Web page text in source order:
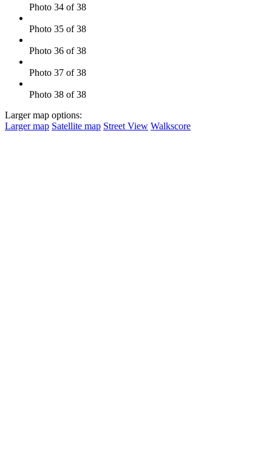
Photo 34 of 38
Photo 35 of 38
Photo 36 of 38
Photo 37 of 38
Photo 38 of 38
Larger map options:
Larger map Satellite map Street View Walkscore